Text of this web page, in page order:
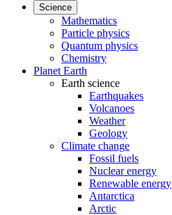
Science
Mathematics
Particle physics
Quantum physics
Chemistry
Planet Earth
Earth science
Earthquakes
Volcanoes
Weather
Geology
Climate change
Fossil fuels
Nuclear energy
Renewable energy
Antarctica
Arctic